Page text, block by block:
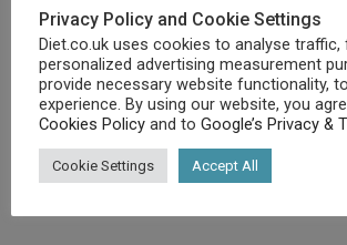
Buy product
©Diet.co.uk2025. All rights
Privacy Policy and Cookie Settings
Diet.co.uk uses cookies to analyse traffic,
personalized advertising measurement
provide necessary website functionality,
experience. By using our website, you
Cookies Policy and to Google’s Privacy &
Cookie Settings Accept All